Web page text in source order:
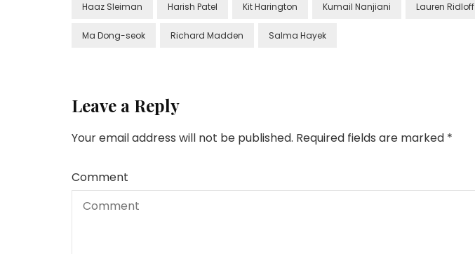
Haaz Sleiman Harish Patel Kit Harington Kumail Nanjiani Lauren Ridloff
Ma Dong-seok Richard Madden Salma Hayek
Leave a Reply
Your email address will not be published. Required fields are marked *
Comment